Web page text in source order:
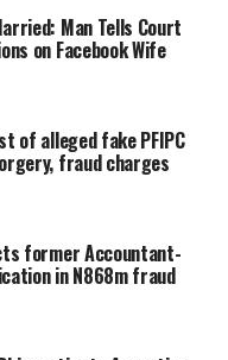
Man Tells Court
on Facebook Wife
of alleged fake PFIPC
fraud charges
former Accountant-
in N868m fraud